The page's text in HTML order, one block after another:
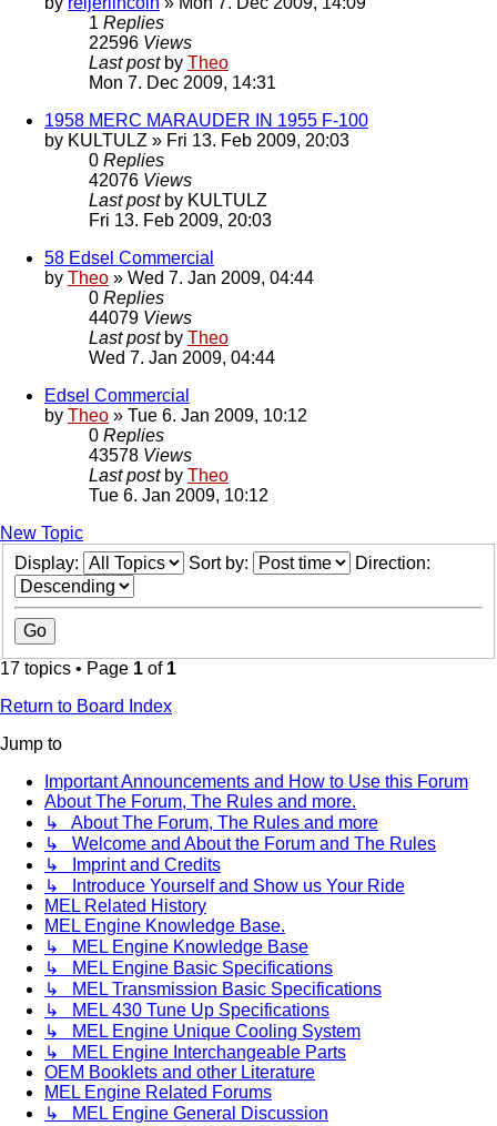
1 Replies
22596 Views
Last post by Theo
Mon 7. Dec 2009, 14:31
1958 MERC MARAUDER IN 1955 F-100
by KULTULZ » Fri 13. Feb 2009, 20:03
0 Replies
42076 Views
Last post by KULTULZ
Fri 13. Feb 2009, 20:03
58 Edsel Commercial
by Theo » Wed 7. Jan 2009, 04:44
0 Replies
44079 Views
Last post by Theo
Wed 7. Jan 2009, 04:44
Edsel Commercial
by Theo » Tue 6. Jan 2009, 10:12
0 Replies
43578 Views
Last post by Theo
Tue 6. Jan 2009, 10:12
New Topic
Display:
Sort by: Direction:
17 topics • Page 1 of 1
Return to Board Index
Jump to
Important Announcements and How to Use this Forum
About The Forum, The Rules and more.
↳ About The Forum, The Rules and more
↳ Welcome and About the Forum and The Rules
↳ Imprint and Credits
↳ Introduce Yourself and Show us Your Ride
MEL Related History
MEL Engine Knowledge Base.
↳ MEL Engine Knowledge Base
↳ MEL Engine Basic Specifications
↳ MEL Transmission Basic Specifications
↳ MEL 430 Tune Up Specifications
↳ MEL Engine Unique Cooling System
↳ MEL Engine Interchangeable Parts
OEM Booklets and other Literature
MEL Engine Related Forums
↳ MEL Engine General Discussion